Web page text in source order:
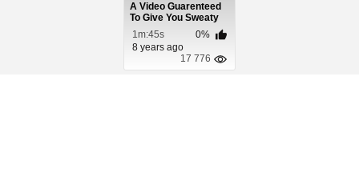
A Video Guarenteed
To Give You Sweaty
Palms
1m:45s
0%
8 years ago
17 776